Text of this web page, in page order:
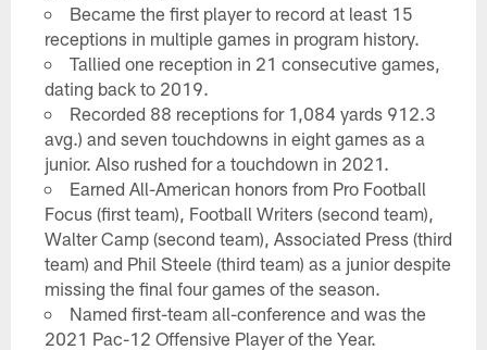
Became the first player to record at least 15
receptions in multiple games in program history.
Tallied one reception in 21 consecutive games,
dating back to 2019.
Recorded 88 receptions for 1,084 yards 912.3
avg.) and seven touchdowns in eight games as a
junior. Also rushed for a touchdown in 2021.
Earned All-American honors from Pro Football
Focus (first team), Football Writers (second team),
Walter Camp (second team), Associated Press (third
team) and Phil Steele (third team) as a junior despite
missing the final four games of the season.
Named first-team all-conference and was the
2021 Pac-12 Offensive Player of the Year.